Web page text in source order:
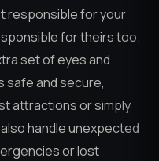
responsible for your
for theirs too.
set of eyes and
safe and secure,
attractions or simply
handle unexpected
or lost